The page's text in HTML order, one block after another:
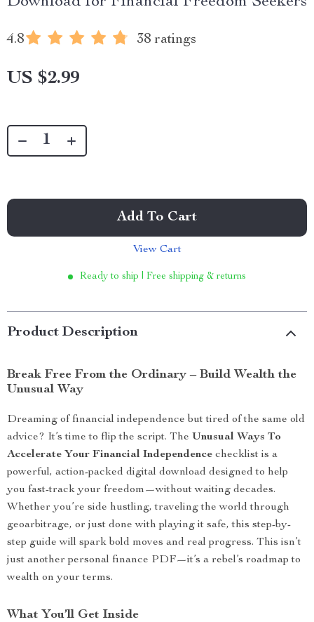
4.8 38 ratings
US $2.99
Add To Cart
View Cart
Ready to ship | Free shipping & returns
Product Description
Break Free From the Ordinary – Build Wealth the
Unusual Way
Dreaming of financial independence but tired of the same old
advice? It’s time to flip the script. The Unusual Ways To
Accelerate Your Financial Independence checklist is a
powerful, action-packed digital download designed to help
you fast-track your freedom—without waiting decades.
Whether you’re side hustling, traveling the world through
geoarbitrage, or just done with playing it safe, this step-by-
step guide will spark bold moves and real progress. This isn’t
just another personal finance PDF—it’s a rebel’s roadmap to
wealth on your terms.
What You’ll Get Inside